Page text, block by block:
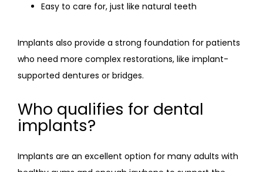
Easy to care for, just like natural teeth
Implants also provide a strong foundation for patients
who need more complex restorations, like implant-
supported dentures or bridges.
Who qualifies for dental
implants?
Implants are an excellent option for many adults with